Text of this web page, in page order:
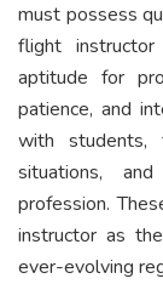
must possess
flight
aptitude for
patience, and
with students,
situations,
profession.
instructor as
ever-evolving